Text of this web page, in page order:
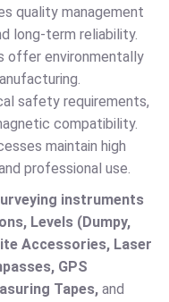
quality management
long-term reliability.
offer environmentally
safety requirements,
compatibility.
maintain high
professional use.
instruments
Levels (Dumpy,
Accessories, Laser
GPS
Tapes, and